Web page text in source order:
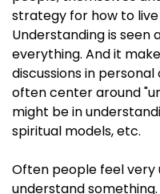
strategy for how to
Understanding is seen
everything. And it
discussions in
often center around
might be in
spiritual models, etc.
Often people feel
understand